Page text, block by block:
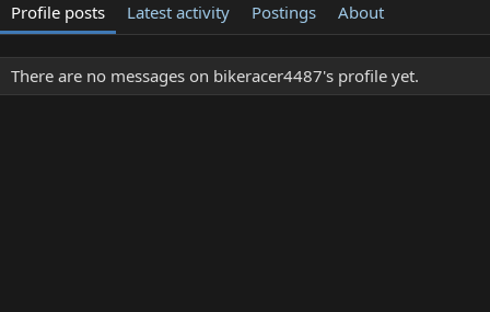
Profile posts Latest activity Postings About
There are no messages on bikeracer4487's profile yet.